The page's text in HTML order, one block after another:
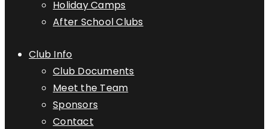
Holiday Camps
After School Clubs
Club Info
Club Documents
Meet the Team
Sponsors
Contact